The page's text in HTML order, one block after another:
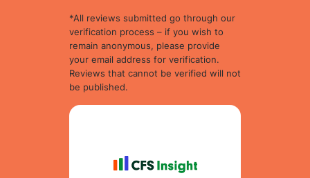
*All reviews submitted go through our
verification process – if you wish to
remain anonymous, please provide
your email address for verification.
Reviews that cannot be verified will not
be published.